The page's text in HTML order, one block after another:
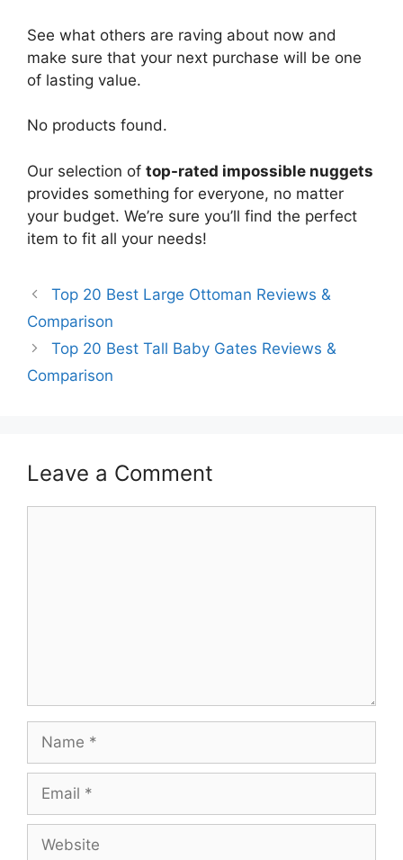
See what others are raving about now and
make sure that your next purchase will be one
of lasting value.
No products found.
Our selection of top-rated impossible nuggets
provides something for everyone, no matter
your budget. We’re sure you’ll find the perfect
item to fit all your needs!
Top 20 Best Large Ottoman Reviews &
Comparison
Top 20 Best Tall Baby Gates Reviews &
Comparison
Leave a Comment